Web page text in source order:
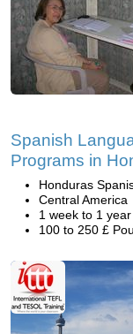
Spanish
Programs in
Honduras
Central America
1 week to 1 year
100 to 250 £